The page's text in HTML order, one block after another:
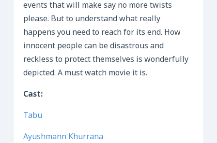
events that will make say no more twists
please. But to understand what really
happens you need to reach for its end. How
innocent people can be disastrous and
reckless to protect themselves is wonderfully
depicted. A must watch movie it is.
Cast:
Tabu
Ayushmann Khurrana